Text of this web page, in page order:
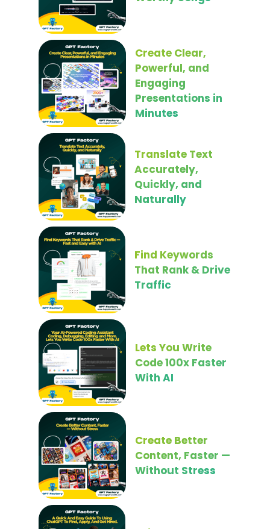
Create Clear,
Powerful, and
Engaging
Presentations in
Minutes
Translate Text
Accurately,
Quickly, and
Naturally
Find Keywords
That Rank & Drive
Traffic
Lets You Write
Code 100x Faster
With AI
Create Better
Content, Faster —
Without Stress